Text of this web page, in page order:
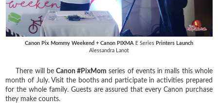
Canon Pix Mommy Weekend + Canon PIXMA E Series Printers Launch
Alessandra Lanot
There will be Canon #PixMom series of events in malls this whole
month of July. Visit the booths and participate in activities prepared
for the whole family. Guests are assured that every Canon purchase
they make counts.